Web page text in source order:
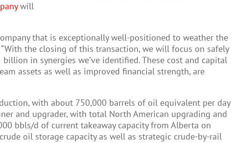
will
that is exceptionally well-positioned to weather the
the closing of this transaction, we will focus on safely
in synergies we’ve identified. These cost and capital
assets as well as improved financial strength, are
with about 750,000 barrels of oil equivalent per day
and upgrader, with total North American upgrading and
bbls/d of current takeaway capacity from Alberta on
oil storage capacity as well as strategic crude-by-rail